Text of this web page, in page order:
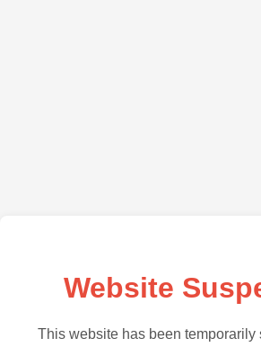
Website
This website has been temporarily